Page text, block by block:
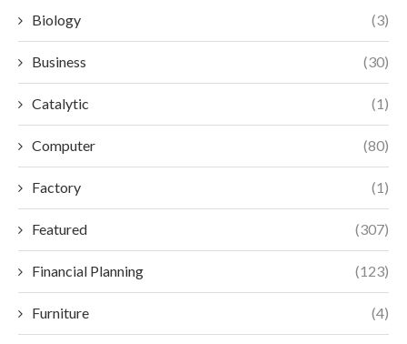
Biology (3)
Business (30)
Catalytic (1)
Computer (80)
Factory (1)
Featured (307)
Financial Planning (123)
Furniture (4)